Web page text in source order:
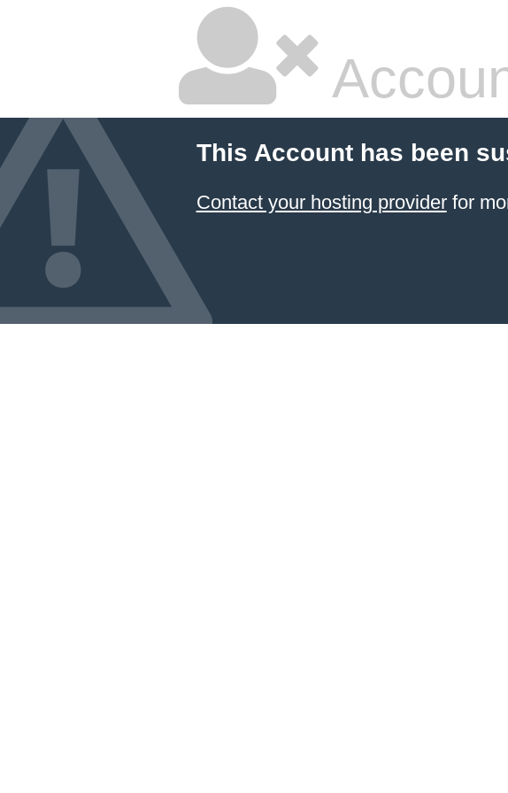
This Account has been
Contact your hosting providerfor